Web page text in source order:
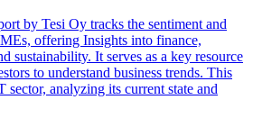
by Tesi Oy tracks the sentiment and
offering Insights into finance,
sustainability. It serves as a key resource
to understand business trends. This
sector, analyzing its current state and